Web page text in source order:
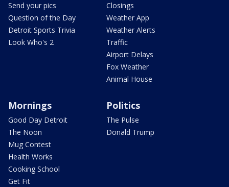
Send your pics
Question of the Day
Detroit Sports Trivia
Look Who's 2
Closings
Weather App
Weather Alerts
Traffic
Airport Delays
Fox Weather
Animal House
Mornings
Good Day Detroit
The Noon
Mug Contest
Health Works
Cooking School
Get Fit
Politics
The Pulse
Donald Trump